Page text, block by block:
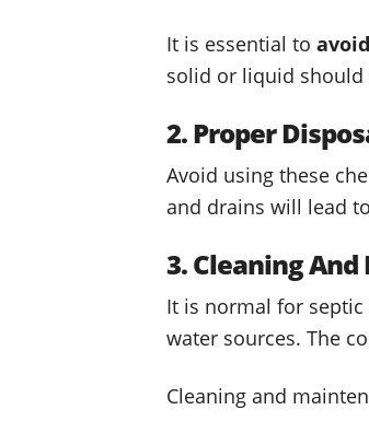
It is essential to
solid or liquid should
2. Proper
Avoid using these
and drains will lead
3. Cleaning
It is normal for
water sources. The
Cleaning and